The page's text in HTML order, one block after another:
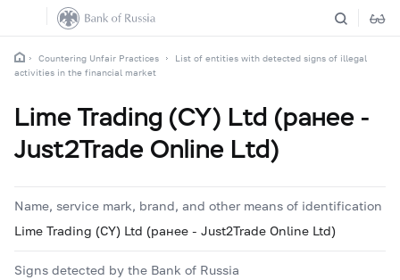
Countering Unfair Practices
List of entities with detected signs of illegal
activities in the financial market
Lime Trading (CY) Ltd (ранее -
Just2Trade Online Ltd)
Name, service mark, brand, and other means of identification
Lime Trading (CY) Ltd (ранее - Just2Trade Online Ltd)
Signs detected by the Bank of Russia